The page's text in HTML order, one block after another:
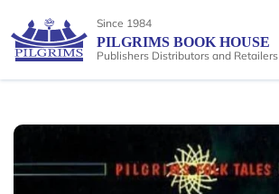
Since 1984
PILGRIMS BOOK HOUSE
Publishers Distributors and Retailers